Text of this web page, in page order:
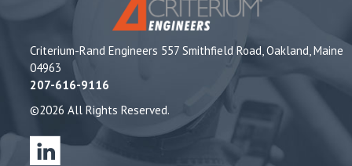
Criterium-Rand Engineers 557 Smithfield Road, Oakland, Maine
04963
207-616-9116
©2026 All Rights Reserved.